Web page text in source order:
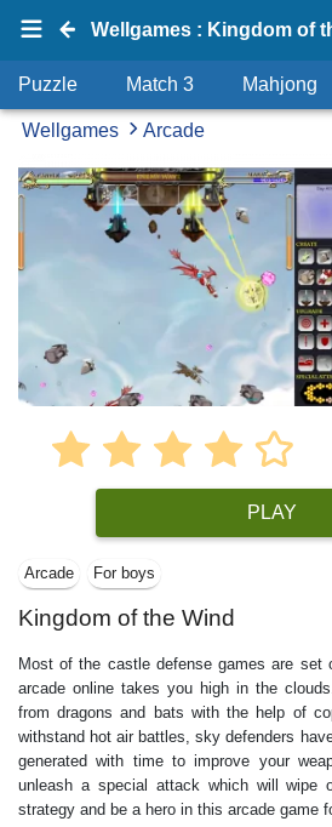
Wellgames : Kingdom of
Puzzle Match 3 Mahjong
Wellgames Arcade
PLAY
Arcade For boys
Kingdom of the Wind
Most of the castle defense games are set
arcade online takes you high in the
from dragons and bats with the help of
withstand hot air battles, sky defenders
generated with time to improve your
unleash a special attack which will wipe
strategy and be a hero in this arcade game